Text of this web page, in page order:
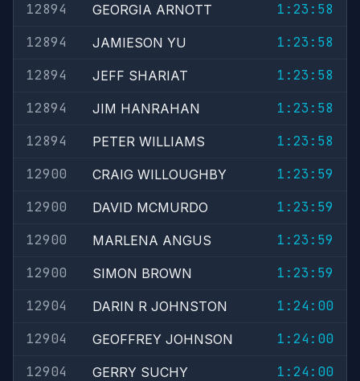
12894
GEORGIA ARNOTT
1:23:58
12894
JAMIESON YU
1:23:58
12894
JEFF SHARIAT
1:23:58
12894
JIM HANRAHAN
1:23:58
12894
PETER WILLIAMS
1:23:58
12900
CRAIG WILLOUGHBY
1:23:59
12900
DAVID MCMURDO
1:23:59
12900
MARLENA ANGUS
1:23:59
12900
SIMON BROWN
1:23:59
12904
DARIN R JOHNSTON
1:24:00
12904
GEOFFREY JOHNSON
1:24:00
12904
GERRY SUCHY
1:24:00